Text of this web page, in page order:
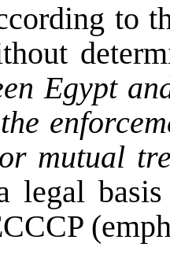
to
Egypt
mutual
legal